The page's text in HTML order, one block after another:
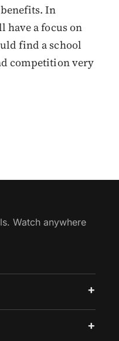
In
have a focus on
find a school
competition very
Watch anywhere